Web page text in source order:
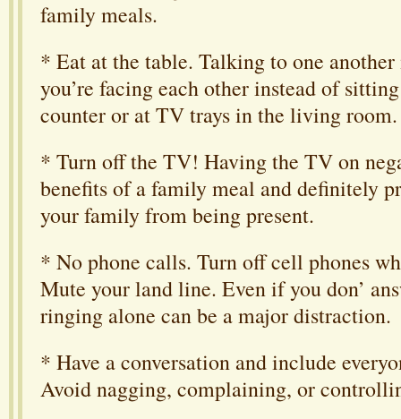
family meals.
* Eat at the table. Talking to one another
you’re facing each other instead of
counter or at TV trays in the living room.
* Turn off the TV! Having the TV on
benefits of a family meal and definitely
your family from being present.
* No phone calls. Turn off cell phones
Mute your land line. Even if you don’
ringing alone can be a major distraction.
* Have a conversation and include
Avoid nagging, complaining, or